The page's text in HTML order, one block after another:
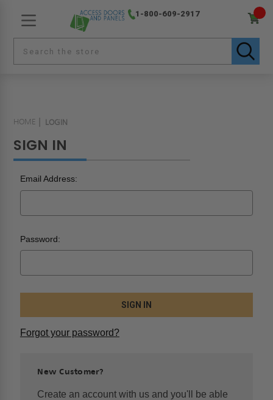
1-800-609-2917
HOME LOGIN
SIGN IN
Email Address:
Password:
Forgot your password?
New Customer?
Create an account with us and you'll be able